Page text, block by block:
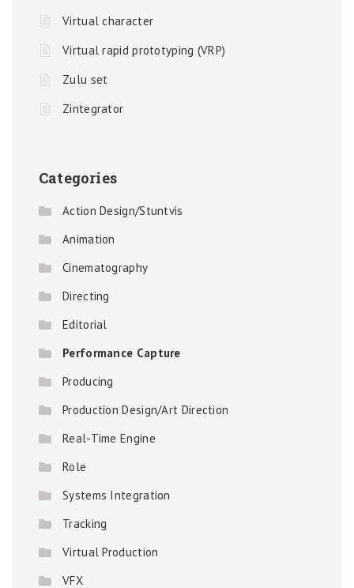
Virtual character
Virtual rapid prototyping (VRP)
Zulu set
Zintegrator
Categories
Action Design/Stuntvis
Animation
Cinematography
Directing
Editorial
Performance Capture
Producing
Production Design/Art Direction
Real-Time Engine
Role
Systems Integration
Tracking
Virtual Production
VFX